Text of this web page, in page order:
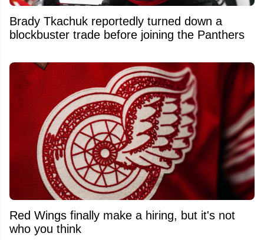
Brady Tkachuk reportedly turned down a
blockbuster trade before joining the Panthers
Red Wings finally make a hiring, but it's not
who you think